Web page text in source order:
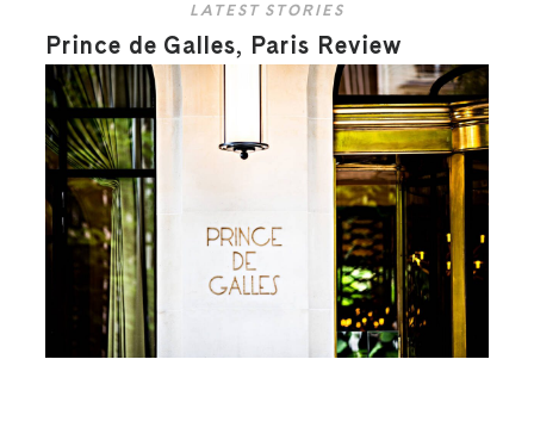
LATEST STORIES
Prince de Galles, Paris Review